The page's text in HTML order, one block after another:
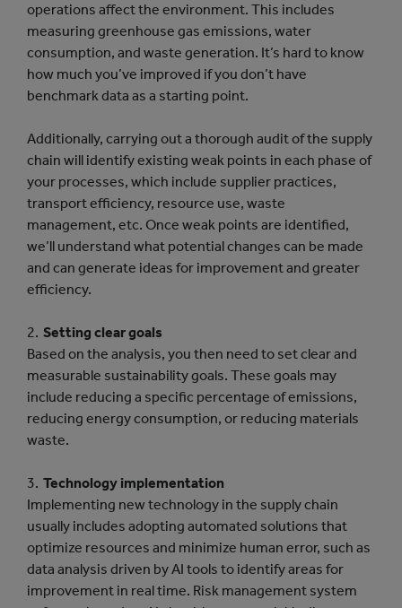
operations affect the environment. This includes
measuring greenhouse gas emissions, water
consumption, and waste generation. It’s hard to know
how much you’ve improved if you don’t have
benchmark data as a starting point.
Additionally, carrying out a thorough audit of the supply
chain will identify existing weak points in each phase of
your processes, which include supplier practices,
transport efficiency, resource use, waste
management, etc. Once weak points are identified,
we’ll understand what potential changes can be made
and can generate ideas for improvement and greater
efficiency.
Setting clear goals
Based on the analysis, you then need to set clear and
measurable sustainability goals. These goals may
include reducing a specific percentage of emissions,
reducing energy consumption, or reducing materials
waste.
Technology implementation
Implementing new technology in the supply chain
usually includes adopting automated solutions that
optimize resources and minimize human error, such as
data analysis driven by AI tools to identify areas for
improvement in real time. Risk management system